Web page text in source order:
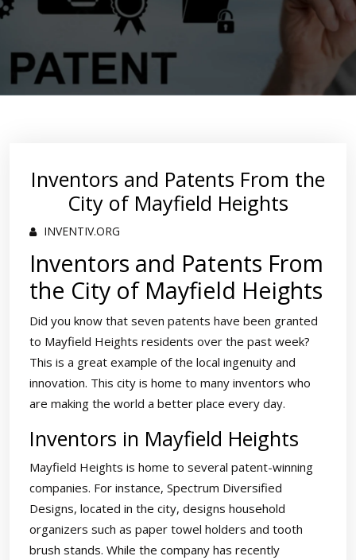
Inventors and Patents From the
City of Mayfield Heights
INVENTIV.ORG
Inventors and Patents From
the City of Mayfield Heights
Did you know that seven patents have been granted
to Mayfield Heights residents over the past week?
This is a great example of the local ingenuity and
innovation. This city is home to many inventors who
are making the world a better place every day.
Inventors in Mayfield Heights
Mayfield Heights is home to several patent-winning
companies. For instance, Spectrum Diversified
Designs, located in the city, designs household
organizers such as paper towel holders and tooth
brush stands. While the company has recently